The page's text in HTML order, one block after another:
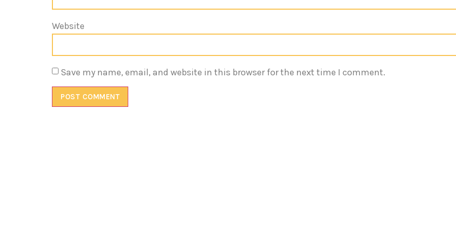
Website
Save my name, email, and website in this browser for the next time I comment.